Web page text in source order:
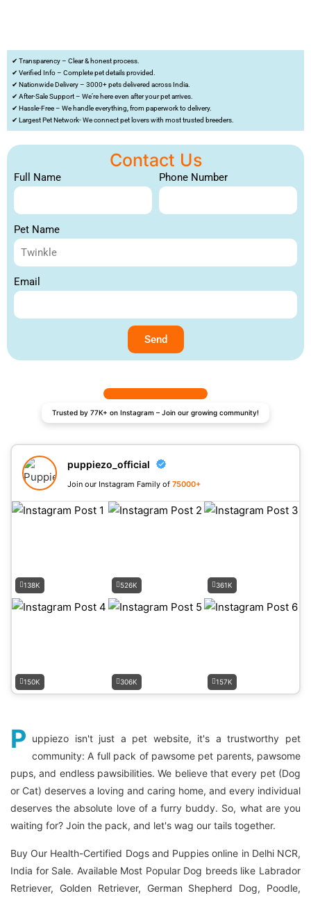
✔ Transparency – Clear & honest process.
✔ Verified Info – Complete pet details provided.
✔ Nationwide Delivery – 3000+ pets delivered across India.
✔ After-Sale Support – We’re here even after your pet arrives.
✔ Hassle-Free – We handle everything, from paperwork to delivery.
✔ Largest Pet Network- We connect pet lovers with most trusted breeders.
Contact Us
Full Name Phone Number
Pet Name
Email
Send
Trusted by 77K+ on Instagram – Join our growing community!
puppiezo_official
Join our Instagram Family of 75000+
138K 526K 361K
150K 306K 157K
P uppiezo isn't just a pet website, it's a trustworthy pet
community: A full pack of pawsome pet parents, pawsome
pups, and endless pawsibilities. We believe that every pet (Dog
or Cat) deserves a loving and caring home, and every individual
deserves the absolute love of a furry buddy. So, what are you
waiting for? Join the pack, and let's wag our tails together.
Buy Our Health-Certified Dogs and Puppies online in Delhi NCR,
India for Sale. Available Most Popular Dog breeds like Labrador
Retriever, Golden Retriever, German Shepherd Dog, Poodle,